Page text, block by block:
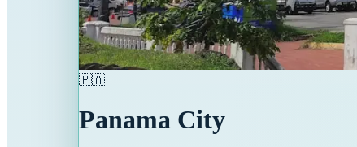
🇵🇦
Panama City